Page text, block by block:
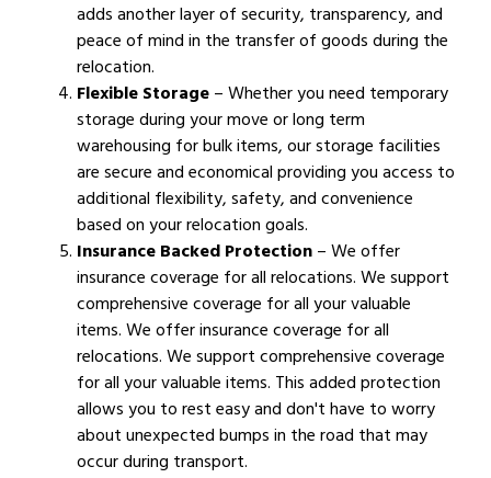
adds another layer of security, transparency, and
peace of mind in the transfer of goods during the
relocation.
Flexible Storage– Whether you need temporary
storage during your move or long term
warehousing for bulk items, our storage facilities
are secure and economical providing you access to
additional flexibility, safety, and convenience
based on your relocation goals.
Insurance Backed Protection– We offer
insurance coverage for all relocations. We support
comprehensive coverage for all your valuable
items. We offer insurance coverage for all
relocations. We support comprehensive coverage
for all your valuable items. This added protection
allows you to rest easy and don't have to worry
about unexpected bumps in the road that may
occur during transport.